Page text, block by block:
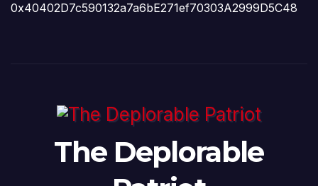
0x40402D7c590132a7a6bE271ef70303A2999D5C48
The Deplorable